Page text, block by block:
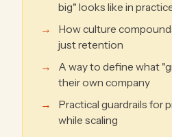
big" looks like in
How culture
just retention
A way to define what
their own company
Practical guardrails for
while scaling